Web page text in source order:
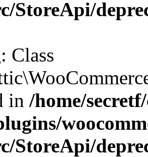
StoreApi/
: Class
in /home/
StoreApi/